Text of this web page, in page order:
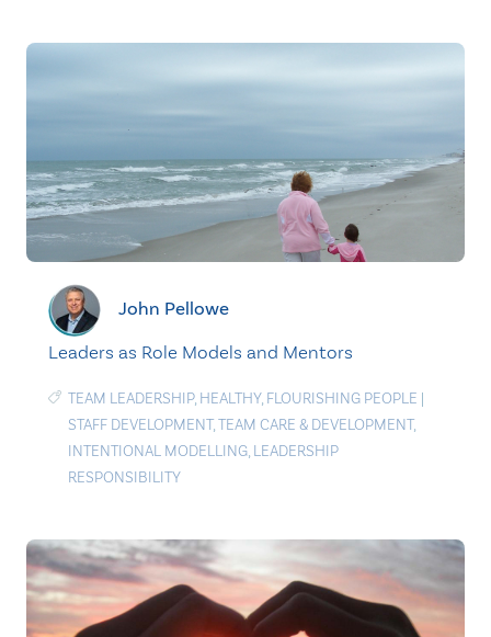
John Pellowe
Leaders as Role Models and Mentors
TEAM LEADERSHIP, HEALTHY, FLOURISHING PEOPLE |
STAFF DEVELOPMENT,TEAM CARE & DEVELOPMENT,
INTENTIONAL MODELLING, LEADERSHIP
RESPONSIBILITY